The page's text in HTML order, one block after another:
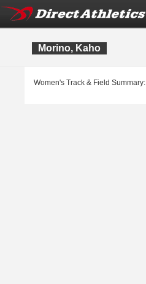
Morino, Kaho
Women's Track & Field Summary: